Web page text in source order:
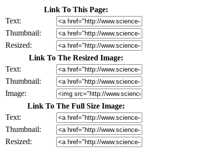
Link To This Page:
Text:
Thumbnail:
Resized:
Link To The Resized Image:
Text:
Thumbnail:
Image:
Link To The Full Size Image:
Text:
Thumbnail:
Resized: